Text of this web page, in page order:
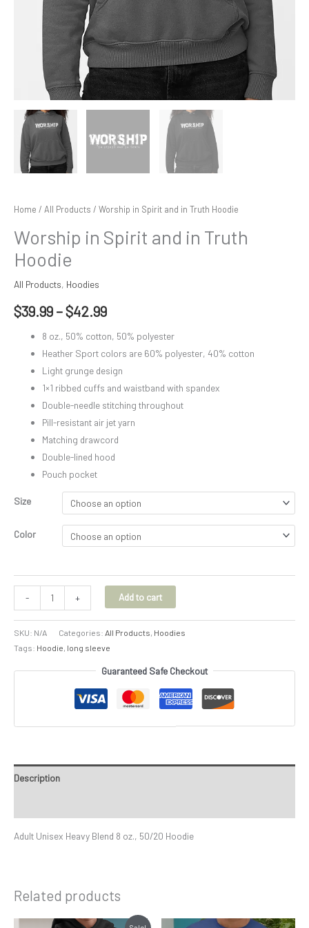
Home / All Products / Worship in Spirit and in Truth Hoodie
Worship in Spirit and in Truth
Hoodie
All Products, Hoodies
$39.99 –$42.99
8 oz., 50% cotton, 50% polyester
Heather Sport colors are 60% polyester, 40% cotton
Light grunge design
1×1 ribbed cuffs and waistband with spandex
Double-needle stitching throughout
Pill-resistant air jet yarn
Matching drawcord
Double-lined hood
Pouch pocket
Size
Color
- + Add to cart
SKU: N/A Categories: All Products Hoodies
Tags: Hoodie long sleeve
Guaranteed Safe Checkout
Description
Adult Unisex Heavy Blend 8 oz., 50/20 Hoodie
Related products
Price
Price